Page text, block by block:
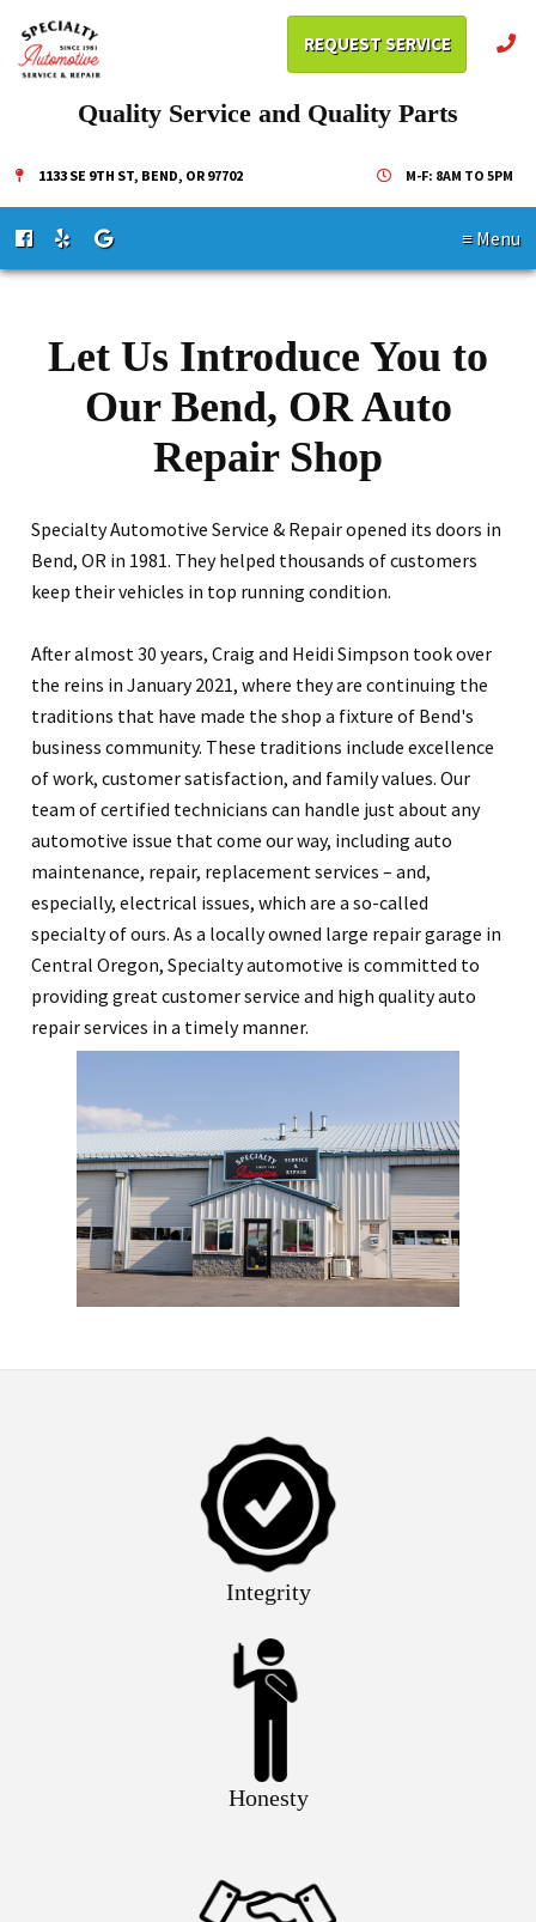
REQUEST SERVICE
Quality Service and Quality Parts
1133 SE 9TH ST, BEND, OR 97702 M-F: 8AM TO 5PM
≡ Menu
Let Us Introduce You to
Our Bend, OR Auto
Repair Shop
Specialty Automotive Service & Repair opened its doors in
Bend, OR in 1981. They helped thousands of customers
keep their vehicles in top running condition.
After almost 30 years, Craig and Heidi Simpson took over
the reins in January 2021, where they are continuing the
traditions that have made the shop a fixture of Bend's
business community. These traditions include excellence
of work, customer satisfaction, and family values. Our
team of certified technicians can handle just about any
automotive issue that come our way, including auto
maintenance, repair, replacement services – and,
especially, electrical issues, which are a so-called
specialty of ours. As a locally owned large repair garage in
Central Oregon, Specialty automotive is committed to
providing great customer service and high quality auto
repair services in a timely manner.
Integrity
Honesty